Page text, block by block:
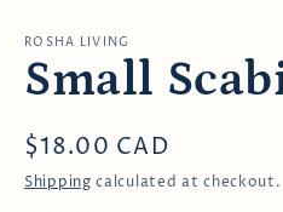
ROSHA LIVING
Small
Regular
price
$18.00 CAD
Shipping calculated at checkout.